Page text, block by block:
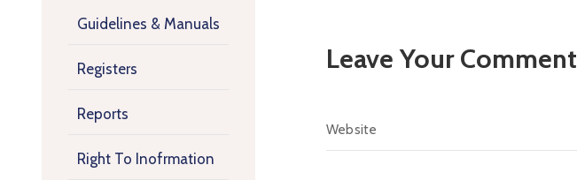
Guidelines & Manuals
Registers
Reports
Right To Inofrmation
Leave Your Comment